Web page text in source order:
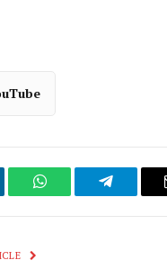
WhatsAppTelegram